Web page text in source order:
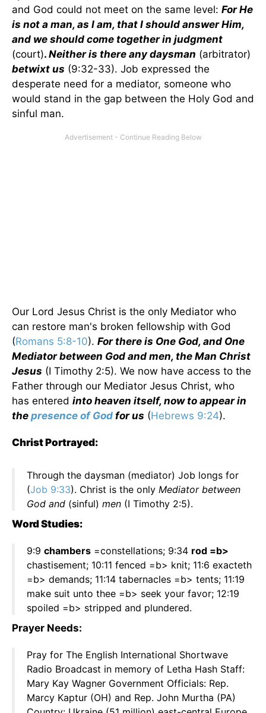
and God could not meet on the same level: For He
is not a man, as I am, that I should answer Him,
and we should come together in judgment
(court). Neither is there any daysman (arbitrator)
betwixt us (9:32-33). Job expressed the
desperate need for a mediator, someone who
would stand in the gap between the Holy God and
sinful man.
Our Lord Jesus Christ is the only Mediator who
can restore man's broken fellowship with God
(Romans 5:8-10). For there is One God, and One
Mediator between God and men, the Man Christ
Jesus (I Timothy 2:5). We now have access to the
Father through our Mediator Jesus Christ, who
has entered into heaven itself, now to appear in
the presence of God for us (Hebrews 9:24).
Christ Portrayed:
Through the daysman (mediator) Job longs for
(Job 9:33). Christ is the only Mediator between
God and (sinful) men (I Timothy 2:5).
Word Studies:
9:9 chambers =constellations; 9:34 rod =b>
chastisement; 10:11 fenced =b> knit; 11:6 exacteth
=b> demands; 11:14 tabernacles =b> tents; 11:19
make suit unto thee =b> seek your favor; 12:19
spoiled =b> stripped and plundered.
Prayer Needs:
Pray for The English International Shortwave
Radio Broadcast in memory of Letha Hash Staff:
Mary Kay Wagner Government Officials: Rep.
Marcy Kaptur (OH) and Rep. John Murtha (PA)